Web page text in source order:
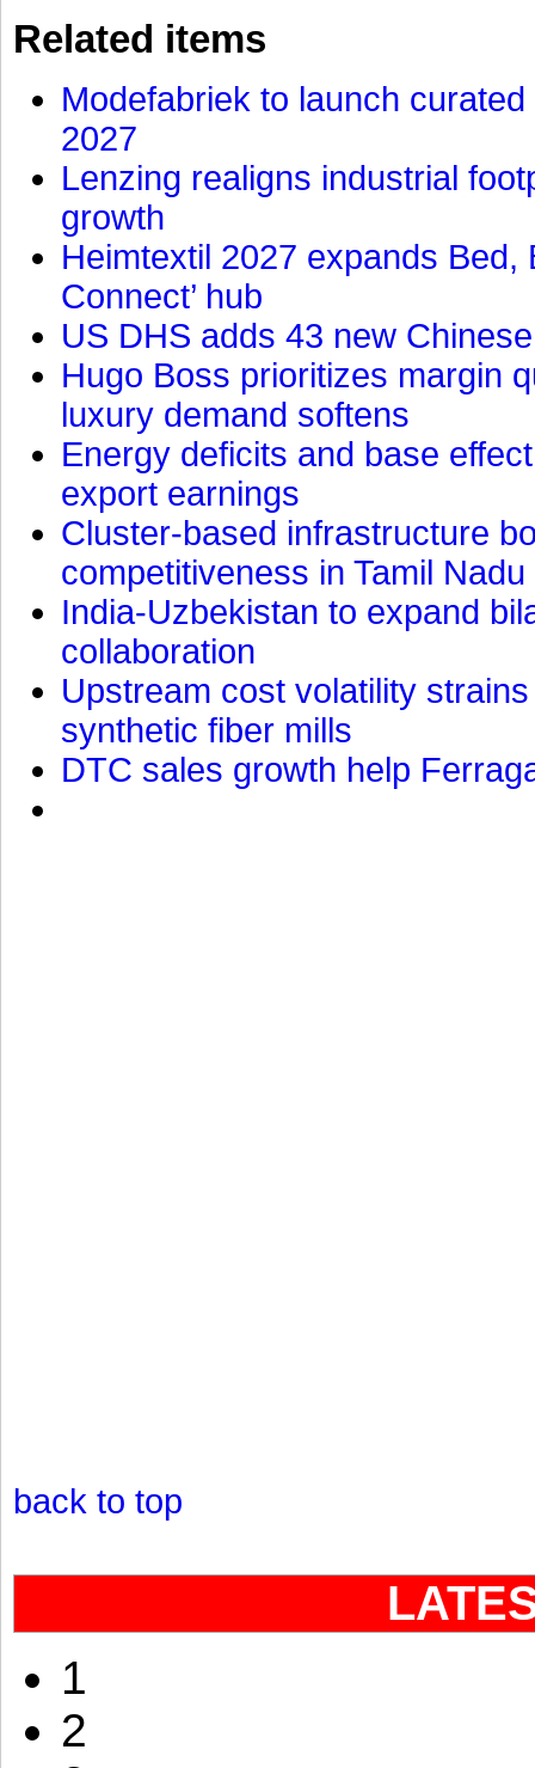
Related items
Modefabriek to launch
2027
Lenzing realigns industrial
growth
Heimtextil 2027 expands Bed,
Connect’ hub
US DHS adds 43 new
Hugo Boss prioritizes margin
luxury demand softens
Energy deficits and base
export earnings
Cluster-based infrastructure
competitiveness in Tamil Nadu
India-Uzbekistan to expand
collaboration
Upstream cost volatility
synthetic fiber mills
DTC sales growth help
back to top
1
2